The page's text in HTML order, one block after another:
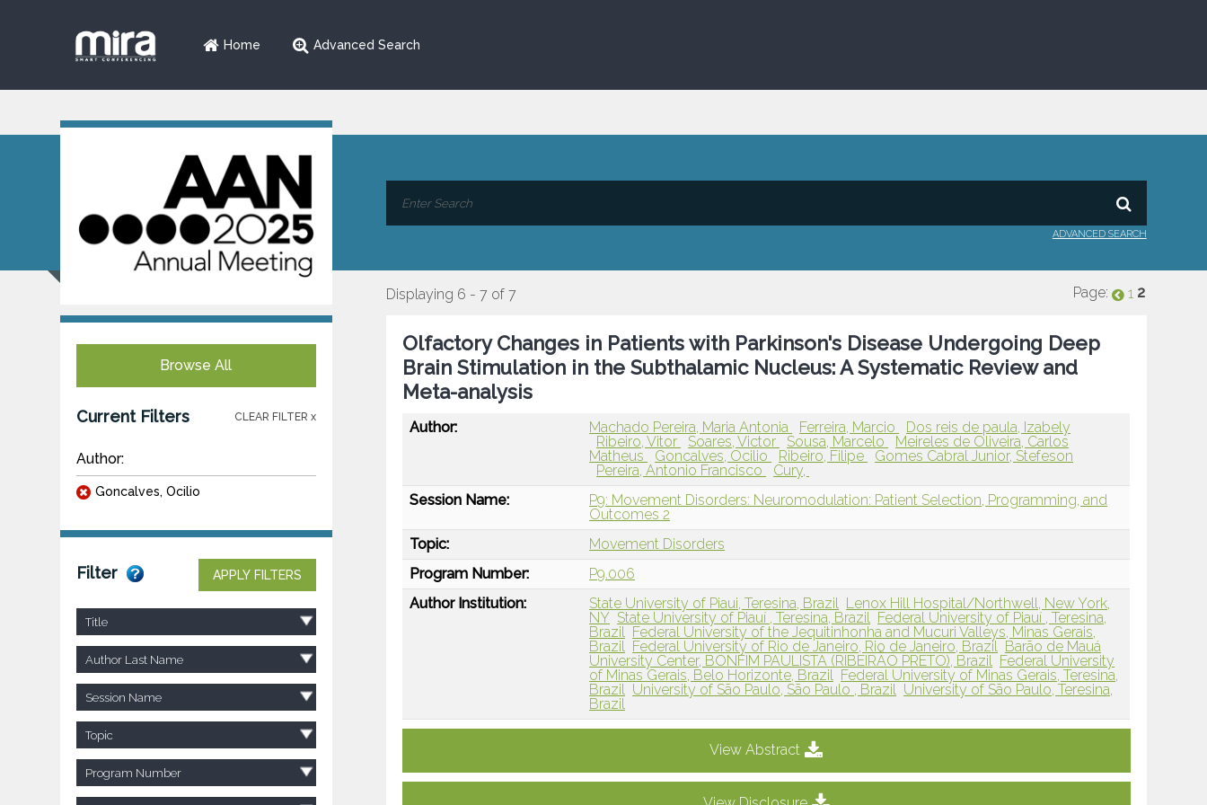
Home Advanced Search
ADVANCED SEARCH
Browse All
Current Filters CLEAR FILTER x
Author:
Goncalves, Ocilio
Filter APPLY FILTERS
Title
Author Last Name
Session Name
Topic
Program Number
Displaying 6 - 7 of 7 Page: 1 2
Olfactory Changes in Patients with Parkinson's Disease Undergoing Deep
Brain Stimulation in the Subthalamic Nucleus: A Systematic Review and
Meta-analysis
Author: Machado Pereira, Maria Antonia Ferreira, Marcio
Dos reis de paula, Izabely
Ribeiro, Vitor
Soares, Victor Sousa, Marcelo
Meireles de Oliveira, Carlos
Matheus
Goncalves, Ocilio Ribeiro, Filipe
Gomes Cabral Junior, Stefeson
Pereira, Antonio Francisco
Cury,
Session Name:
P9: Movement Disorders: Neuromodulation: Patient Selection, Programming, and
Outcomes 2
Topic:
Movement Disorders
Program Number:
P9.006
Author Institution:
State University of Piaui, Teresina, Brazil Lenox Hill Hospital/Northwell, New York,
NY State University of Piauí , Teresina, Brazil Federal University of Piauí , Teresina,
Brazil Federal University of the Jequitinhonha and Mucuri Valleys, Minas Gerais,
Brazil Federal University of Rio de Janeiro, Rio de Janeiro, Brazil Barão de Mauá
University Center, BONFIM PAULISTA (RIBEIRÃO PRETO), Brazil Federal University
of Minas Gerais, Belo Horizonte, Brazil Federal University of Minas Gerais, Teresina,
Brazil University of São Paulo, São Paulo , Brazil University of São Paulo, Teresina,
Brazil
View Abstract